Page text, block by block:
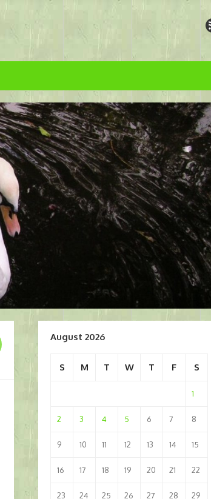
August 2026
S M T W T F S
1
2 3 4 5 6 7 8
9 10 11 12 13 14 15
16 17 18 19 20 21 22
23 24 25 26 27 28 29